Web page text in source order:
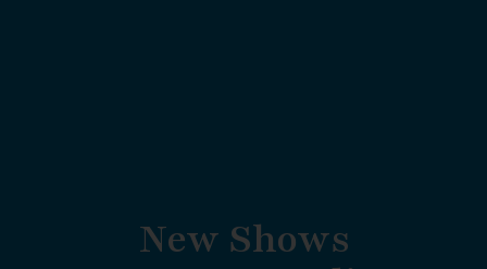
New Shows